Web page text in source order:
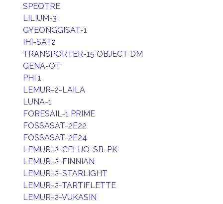
SPEQTRE
LILIUM-3
GYEONGGISAT-1
IHI-SAT2
TRANSPORTER-15 OBJECT DM
GENA-OT
PHI 1
LEMUR-2-LAILA
LUNA-1
FORESAIL-1 PRIME
FOSSASAT-2E22
FOSSASAT-2E24
LEMUR-2-CELIJO-SB-PK
LEMUR-2-FINNIAN
LEMUR-2-STARLIGHT
LEMUR-2-TARTIFLETTE
LEMUR-2-VUKASIN